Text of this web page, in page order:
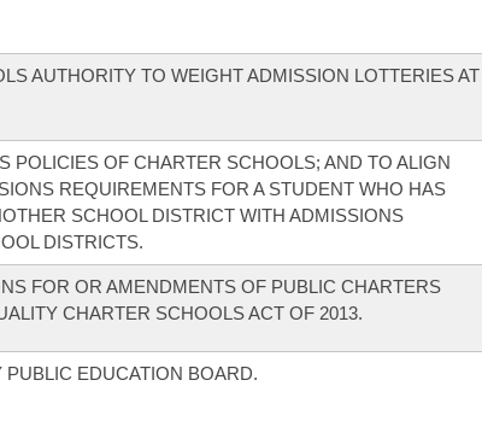
AUTHORITY TO WEIGHT ADMISSION LOTTERIES AT
POLICIES OF CHARTER SCHOOLS; AND TO ALIGN
REQUIREMENTS FOR A STUDENT WHO HAS
SCHOOL DISTRICT WITH ADMISSIONS
DISTRICTS.
FOR OR AMENDMENTS OF PUBLIC CHARTERS
CHARTER SCHOOLS ACT OF 2013.
EDUCATION BOARD.